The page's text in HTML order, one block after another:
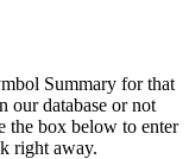
Summary for that
our database or not
the box below to enter
right away.